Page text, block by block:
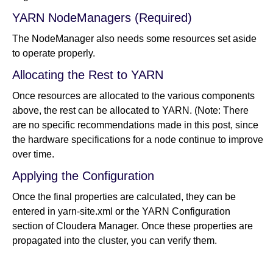
YARN NodeManagers (Required)
The NodeManager also needs some resources set aside
to operate properly.
Allocating the Rest to YARN
Once resources are allocated to the various components
above, the rest can be allocated to YARN. (Note: There
are no specific recommendations made in this post, since
the hardware specifications for a node continue to improve
over time.
Applying the Configuration
Once the final properties are calculated, they can be
entered in yarn-site.xml or the YARN Configuration
section of Cloudera Manager. Once these properties are
propagated into the cluster, you can verify them.